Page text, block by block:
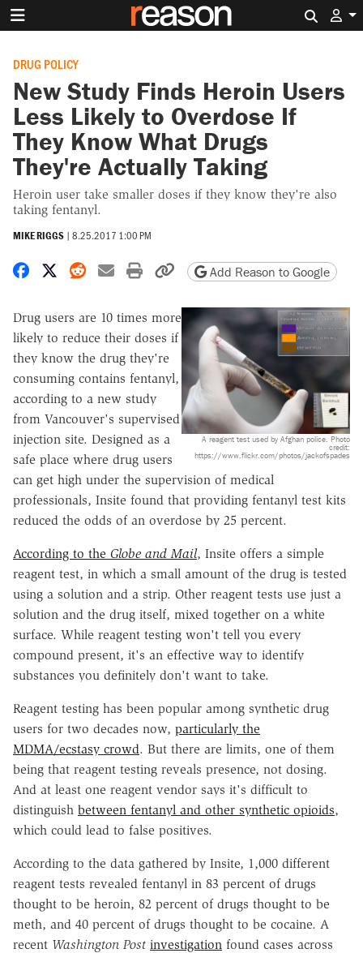
DRUG POLICY
New Study Finds Heroin Users
Less Likely to Overdose If
They Know What Drugs
They're Actually Taking
Heroin user take smaller doses if they know they're also
taking fentanyl.
MIKE RIGGS | 8.25.2017 1:00 PM
Share on Facebook
Share on X
Share on Reddit
Share by email
Print friendly version
Copy page URL
Add Reason to Google
A reagent test used by Afghan police. Photo
credit:
https://www.flickr.com/photos/jackofspades
Drug users are 10 times more
likely to reduce their doses if
they know the drug they're
consuming contains fentanyl,
according to a new study
from Vancouver's supervised
injection site. Designed as a
safe place where drug users
can get high under the supervision of medical
professionals, Insite found that providing fentanyl test kits
reduced the odds of an overdose by 25 percent.
According to the Globe and Mail, Insite offers a simple
reagent test, in which a small amount of the drug is tested
using a solution and a strip. Other reagent tests use just a
solution and the drug itself, mixed together on a white
surface. While reagent testing won't tell you every
compound present, it's an effective way to identify
substances you definitely don't want to take.
Reagent testing has been popular among synthetic drug
users for two decades now, particularly the
MDMA/ecstasy crowd. But there are limits, one of them
being that reagent testing reveals presence, not dosing.
And at least one reagent vendor says it's difficult to
distinguish between fentanyl and other synthetic opioids,
which could lead to false positives.
According to the data gathered by Insite, 1,000 different
reagent tests revealed fentanyl in 83 percent of drugs
thought to be heroin, 82 percent of drugs thought to be
meth, and 40 percent of drugs thought to be cocaine. A
recent Washington Post investigation found cases across